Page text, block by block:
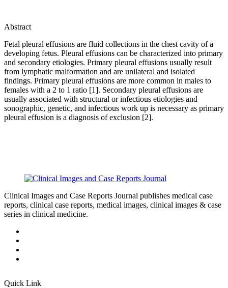
Abstract
Fetal pleural effusions are fluid collections in the chest cavity of a
developing fetus. Pleural effusions can be characterized into primary
and secondary etiologies. Primary pleural effusions usually result
from lymphatic malformation and are unilateral and isolated
findings. Primary pleural effusions are more common in males to
females with a 2 to 1 ratio [1]. Secondary pleural effusions are
usually associated with structural or infectious etiologies and
sonographic, genetic, and infectious work up is necessary as primary
pleural effusion is a diagnosis of exclusion [2].
Clinical Images and Case Reports Journal publishes medical case
reports, clinical case reports, medical images, clinical images & case
series in clinical medicine.
Quick Link